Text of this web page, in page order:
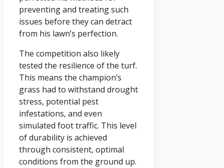
preventing and treating such
issues before they can detract
from his lawn’s perfection.
The competition also likely
tested the resilience of the turf.
This means the champion’s
grass had to withstand drought
stress, potential pest
infestations, and even
simulated foot traffic. This level
of durability is achieved
through consistent, optimal
conditions from the ground up.